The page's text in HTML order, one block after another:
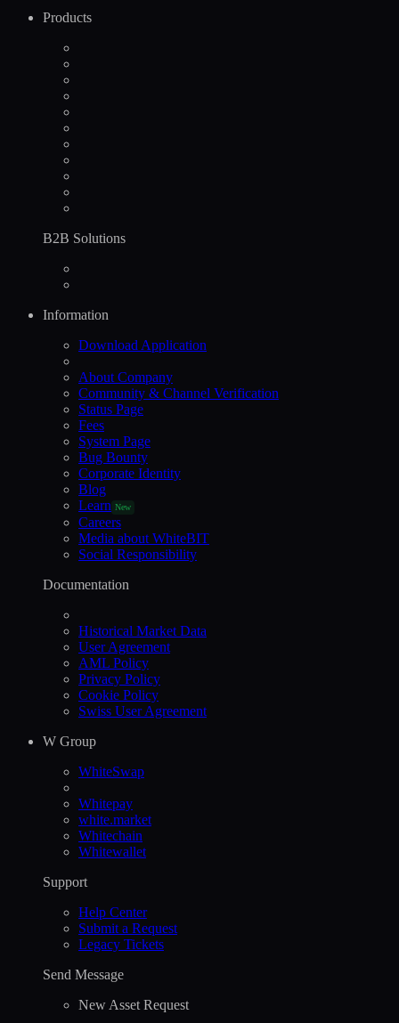
Products
B2B Solutions
Information
Download Application
About Company
Community & Channel Verification
Status Page
Fees
System Page
Bug Bounty
Corporate Identity
Blog
Learn New
Careers
Media about WhiteBIT
Social Responsibility
Documentation
Historical Market Data
User Agreement
AML Policy
Privacy Policy
Cookie Policy
Swiss User Agreement
W Group
WhiteSwap
Whitepay
white.market
Whitechain
Whitewallet
Support
Help Сenter
Submit a Request
Legacy Tickets
Send Message
New Asset Request